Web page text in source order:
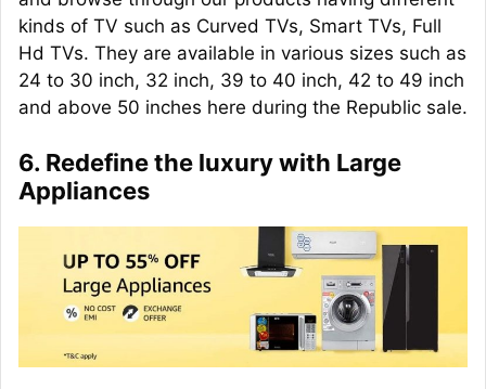
kinds of TV such as Curved TVs, Smart TVs, Full
Hd TVs. They are available in various sizes such as
24 to 30 inch, 32 inch, 39 to 40 inch, 42 to 49 inch
and above 50 inches here during the Republic sale.
6. Redefine the luxury with Large
Appliances